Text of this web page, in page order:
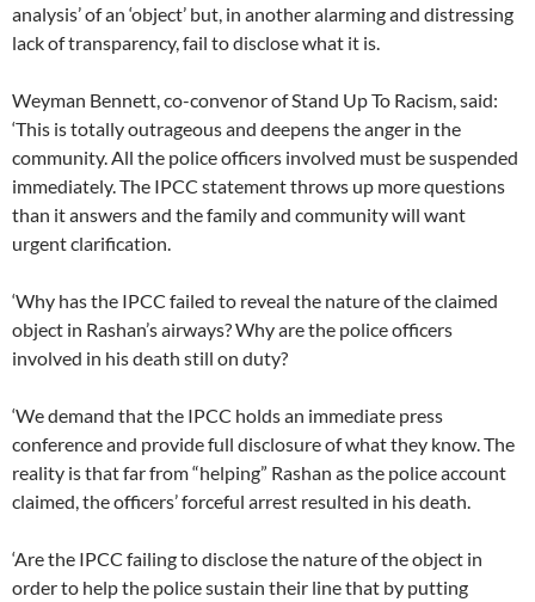
analysis’ of an ‘object’ but, in another alarming and distressing
lack of transparency, fail to disclose what it is.
Weyman Bennett, co-convenor of Stand Up To Racism, said:
‘This is totally outrageous and deepens the anger in the
community. All the police officers involved must be suspended
immediately. The IPCC statement throws up more questions
than it answers and the family and community will want
urgent clarification.
‘Why has the IPCC failed to reveal the nature of the claimed
object in Rashan’s airways? Why are the police officers
involved in his death still on duty?
‘We demand that the IPCC holds an immediate press
conference and provide full disclosure of what they know. The
reality is that far from “helping” Rashan as the police account
claimed, the officers’ forceful arrest resulted in his death.
‘Are the IPCC failing to disclose the nature of the object in
order to help the police sustain their line that by putting